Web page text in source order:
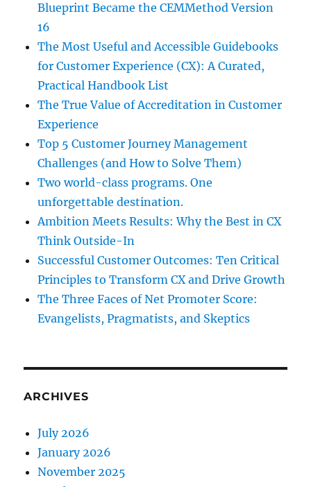
Blueprint Became the CEMMethod Version
16
The Most Useful and Accessible Guidebooks
for Customer Experience (CX): A Curated,
Practical Handbook List
The True Value of Accreditation in Customer
Experience
Top 5 Customer Journey Management
Challenges (and How to Solve Them)
Two world-class programs. One
unforgettable destination.
Ambition Meets Results: Why the Best in CX
Think Outside-In
Successful Customer Outcomes: Ten Critical
Principles to Transform CX and Drive Growth
The Three Faces of Net Promoter Score:
Evangelists, Pragmatists, and Skeptics
ARCHIVES
July 2026
January 2026
November 2025